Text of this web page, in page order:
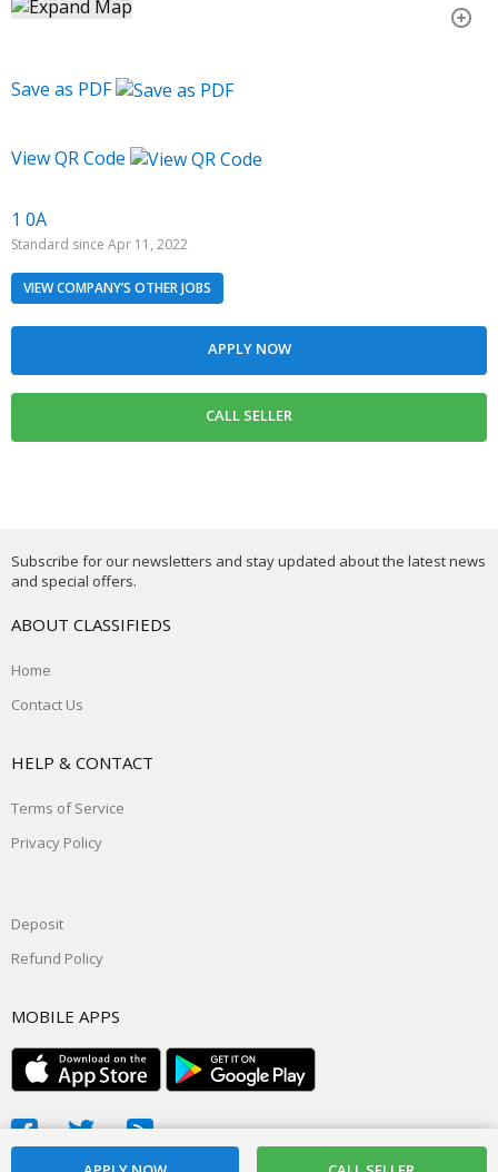
1 0A
Standard since Apr 11, 2022
VIEW COMPANY’S OTHER JOBS
Save as PDF
View QR Code
Subscribe for our newsletters and stay updated about the latest news
and special offers.
ABOUT CLASSIFIEDS
Home
Contact Us
HELP & CONTACT
Terms of Service
Privacy Policy
Deposit
Refund Policy
MOBILE APPS